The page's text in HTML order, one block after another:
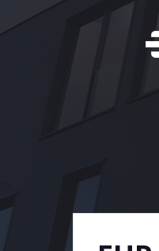
to